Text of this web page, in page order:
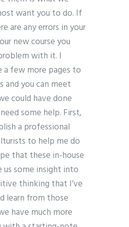
want you to do. If
are any errors in your
new course you
with it. I
a few more pages to
and you can meet
could have done
some help. First,
a professional
to help me do
that these in-house
some insight into
thinking that I’ve
learn from those
have much more